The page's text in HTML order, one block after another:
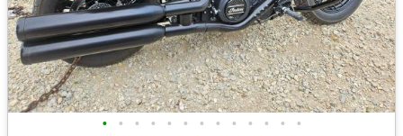
• • • • • • • • • • • • •